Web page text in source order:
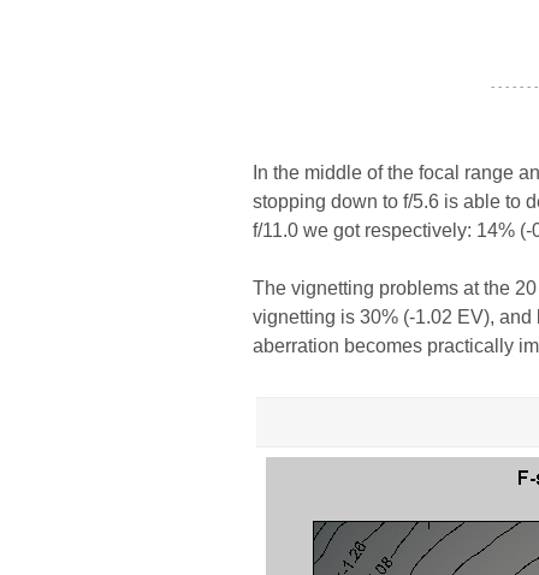
- - - - - -
In the middle of the focal range
stopping down to f/5.6 is able to
f/11.0 we got respectively: 14%
The vignetting problems at the
vignetting is 30% (-1.02 EV), and
aberration becomes practically